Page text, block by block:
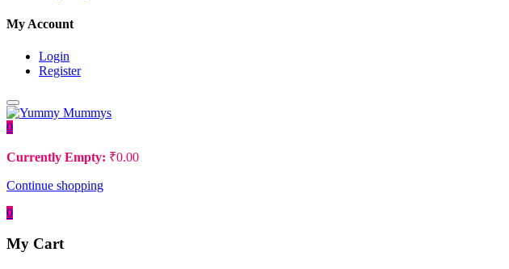
My Account
Login
Register
0
Currently Empty: ₹0.00
Continue shopping
0
My Cart